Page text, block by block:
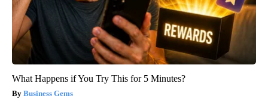
What Happens if You Try This for 5 Minutes?
Business Gems